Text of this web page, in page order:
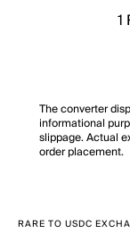
1
The converter
informational
slippage. Actual
order placement.
RARE TO USDC